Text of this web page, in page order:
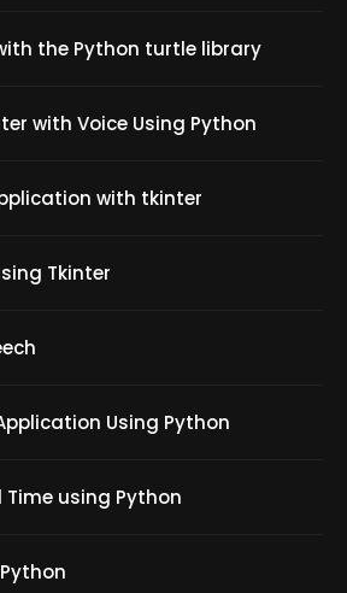
the Python turtle library
with Voice Using Python
with tkinter
Tkinter
Using Python
using Python